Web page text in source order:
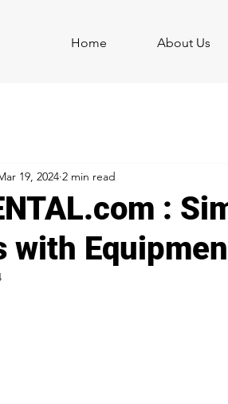
Home About Us
:
with
19, 2024 2 min read